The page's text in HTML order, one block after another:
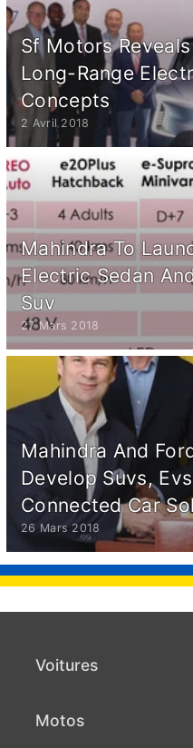
Sf Motors
Long-Range
Concepts
2 Avril 2018
Mahindra To
Electric Sedan
Suv
27 Mars 2018
Mahindra And
Develop Suvs,
Connected Car
26 Mars 2018
Voitures
Motos